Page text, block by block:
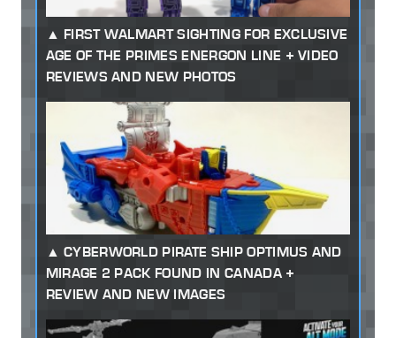
FIRST WALMART SIGHTING FOR EXCLUSIVE
AGE OF THE PRIMES ENERGON LINE + VIDEO
REVIEWS AND NEW PHOTOS
CYBERWORLD PIRATE SHIP OPTIMUS AND
MIRAGE 2 PACK FOUND IN CANADA +
REVIEW AND NEW IMAGES